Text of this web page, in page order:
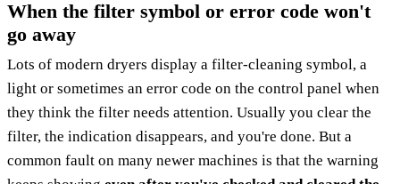
When the filter symbol or error code won't
go away
Lots of modern dryers display a filter-cleaning symbol, a
light or sometimes an error code on the control panel when
they think the filter needs attention. Usually you clear the
filter, the indication disappears, and you're done. But a
common fault on many newer machines is that the warning